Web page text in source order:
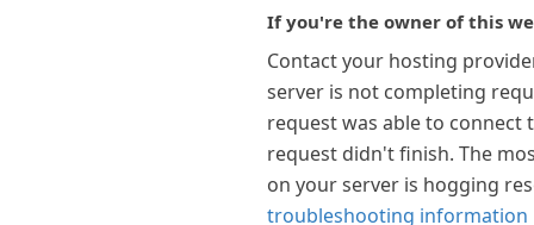
If you're the owner of this
Contact your hosting
server is not completing
request was able to connect
request didn't finish. The
on your server is hogging
troubleshooting information